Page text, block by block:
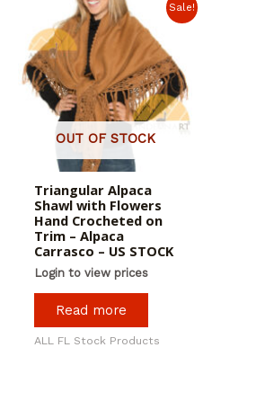
Sale!
OUT OF STOCK
Triangular Alpaca
Shawl with Flowers
Hand Crocheted on
Trim – Alpaca
Carrasco – US STOCK
Login to view prices
Read more
ALL FL Stock Products